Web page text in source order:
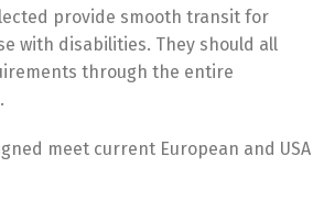
provide smooth transit for
with disabilities. They should all
through the entire
meet current European and USA